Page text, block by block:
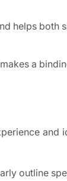
helps both
a
and
outline